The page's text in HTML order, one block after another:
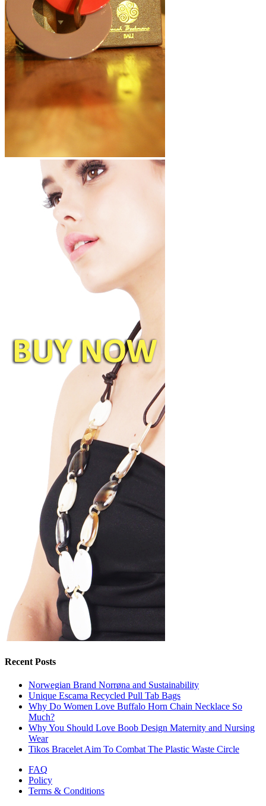
Recent Posts
Norwegian Brand Norrøna and Sustainability
Unique Escama Recycled Pull Tab Bags
Why Do Women Love Buffalo Horn Chain Necklace So
Much?
Why You Should Love Boob Design Maternity and Nursing
Wear
Tikos Bracelet Aim To Combat The Plastic Waste Circle
FAQ
Policy
Terms & Conditions